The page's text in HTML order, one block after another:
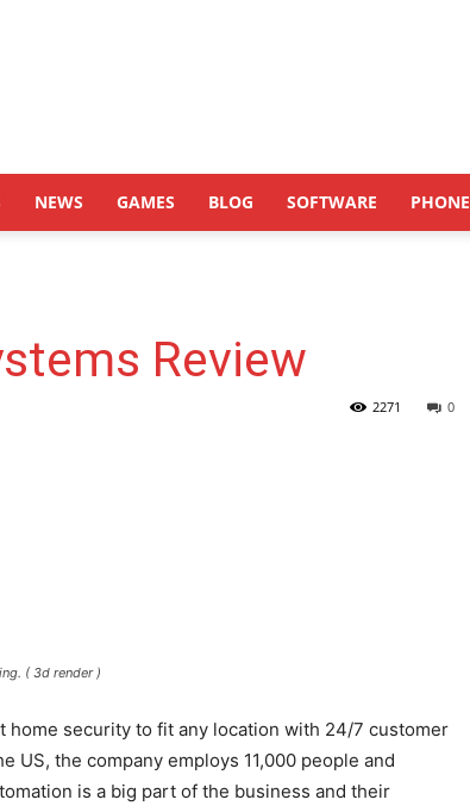
NEWS GAMES BLOG SOFTWARE PHONE
Review
0
2271
( 3d render )
security to fit any location with 24/7 customer
the company employs 11,000 people and
is a big part of the business and their